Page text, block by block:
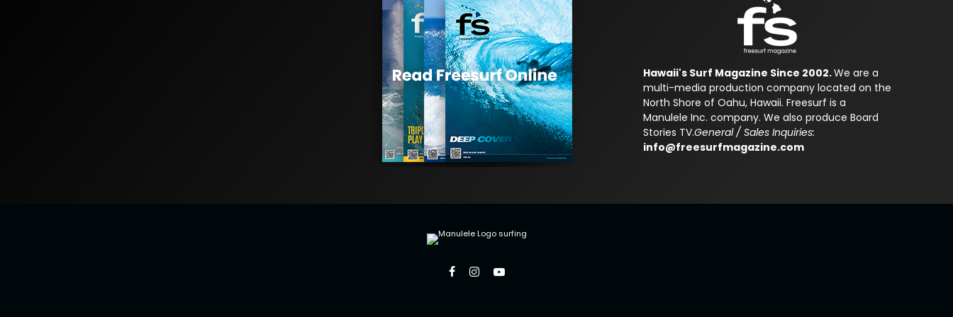
Hawaii's Surf Magazine Since 2002.We are a
multi-media production company located on the
North Shore of Oahu, Hawaii. Freesurf is a
Manulele Inc. company. We also produce Board
Stories TV.General / Sales Inquiries:
info@freesurfmagazine.com